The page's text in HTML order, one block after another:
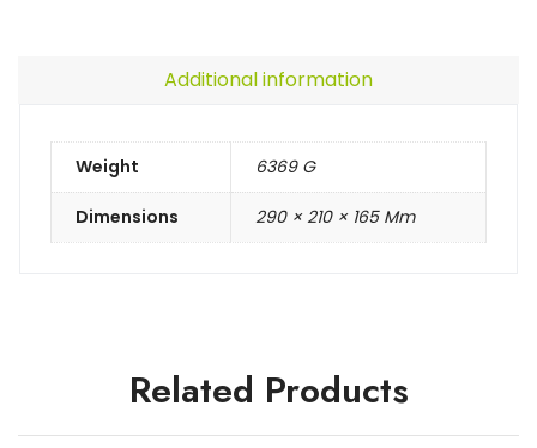
Additional information
Weight 6369 G
Dimensions 290 × 210 × 165 Mm
Related Products